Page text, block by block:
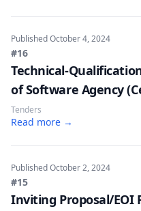
PublishedOctober 4, 2024
#16
Technical-
of Software Agency
Tenders
Read more →
PublishedOctober 2, 2024
#15
Inviting Proposal/EOI